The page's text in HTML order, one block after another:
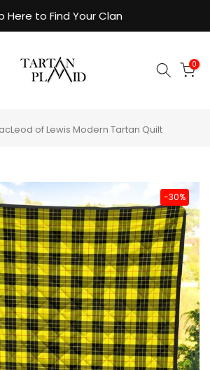
Here to Find Your Clan
0
of Lewis Modern Tartan Quilt
-30%